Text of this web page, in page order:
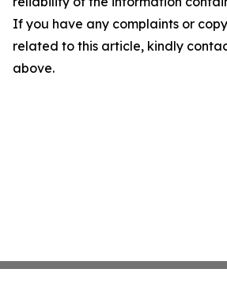
If you have any complaints or
related to this article, kindly
above.